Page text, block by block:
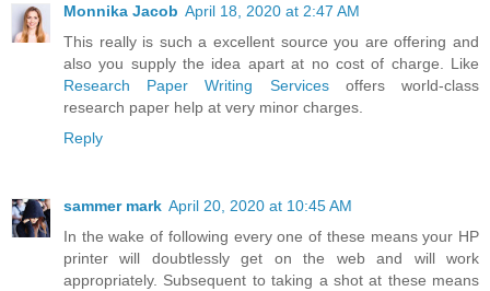
Monnika Jacob April 18, 2020 at 2:47 AM
This really is such a excellent source you are offering and
also you supply the idea apart at no cost of charge. Like
Research Paper Writing Servicesoffers world-class
research paper help at very minor charges.
Reply
sammer mark April 20, 2020 at 10:45 AM
In the wake of following every one of these means your HP
printer will doubtlessly get on the web and will work
appropriately. Subsequent to taking a shot at these means